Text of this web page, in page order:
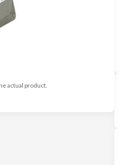
actual product.